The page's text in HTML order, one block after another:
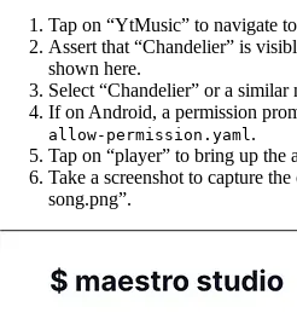
Tap on “YtMusic” to navigate
Assert that “Chandelier” is
shown here.
Select “Chandelier” or a
If on Android, a permission
allow-permission.yaml .
Tap on “player” to bring up the
Take a screenshot to capture
song.png”.